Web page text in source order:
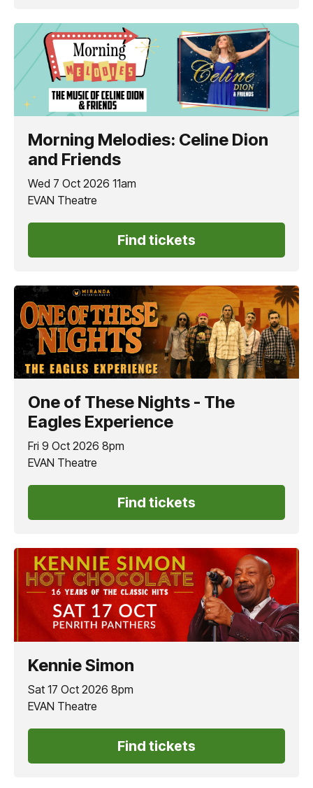
Morning Melodies: Celine Dion
and Friends
Wed 7 Oct 2026 11am
EVAN Theatre
Find tickets
One of These Nights - The
Eagles Experience
Fri 9 Oct 2026 8pm
EVAN Theatre
Find tickets
Kennie Simon
Sat 17 Oct 2026 8pm
EVAN Theatre
Find tickets